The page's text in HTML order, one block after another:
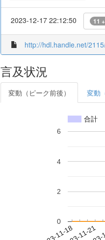
2023-12-17 22:12:50 11
http://hdl.handle.net/
言及状況
変動（ピーク前後） 変動
合計
0
2
4
6